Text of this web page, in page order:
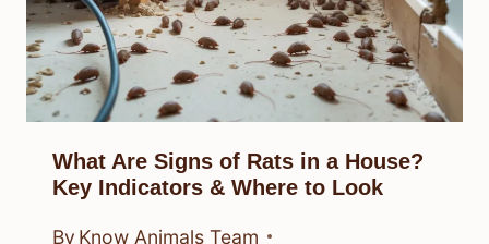
What Are Signs of Rats in a House?
Key Indicators & Where to Look
By Know Animals Team